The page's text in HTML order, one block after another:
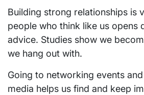
Building strong relationships is
people who think like us opens
advice. Studies show we
we hang out with.
Going to networking events
media helps us find and keep